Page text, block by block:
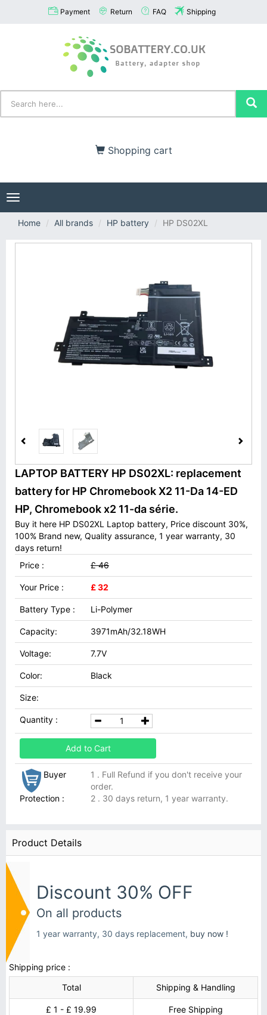
Payment Return FAQ Shipping
Shopping cart
Toggle
navigation
Home
All brands HP battery HP DS02XL
LAPTOP BATTERY HP DS02XL: replacement
battery for HP Chromebook X2 11-Da 14-ED
HP, Chromebook x2 11-da série.
Buy it here HP DS02XL Laptop battery, Price discount 30%,
100% Brand new, Quality assurance, 1 year warranty, 30
days return!
Price :
£ 46
Your Price : £ 32
Battery Type : Li-Polymer
Capacity: 3971mAh/32.18WH
Voltage: 7.7V
Color: Black
Size:
Quantity :
Add to Cart
Buyer
Protection :
1 . Full Refund if you don't receive your
order.
2 . 30 days return, 1 year warranty.
Product Details
Discount 30% OFF
On all products
1 year warranty, 30 days replacement, buy now !
Shipping price :
Total
Shipping & Handling
£ 1 - £ 19.99 Free Shipping